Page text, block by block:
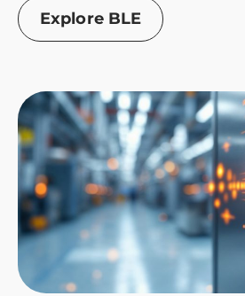
Explore BLE